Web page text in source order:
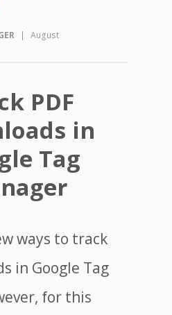
|
August
PDF
in
Tag
ways to track
in Google Tag
for this